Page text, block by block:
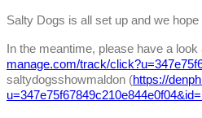
Salty Dogs is all set up and we
In the meantime, please have a
manage.com/track/
saltydogsshowmaldon (https://